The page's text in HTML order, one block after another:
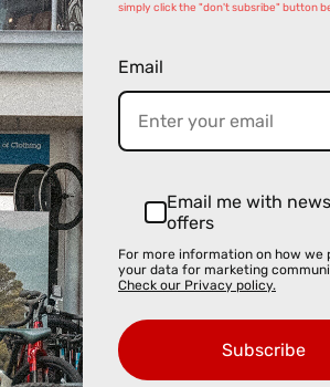
simply click the "don't subsribe" button
Email
Email me with
offers
For more information on how we
your data for marketing
Check our Privacy policy.
Subscribe